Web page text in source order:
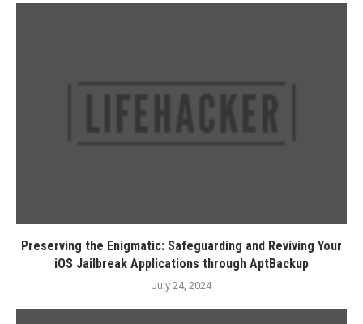
Preserving the Enigmatic: Safeguarding and Reviving Your
iOS Jailbreak Applications through AptBackup
July 24, 2024